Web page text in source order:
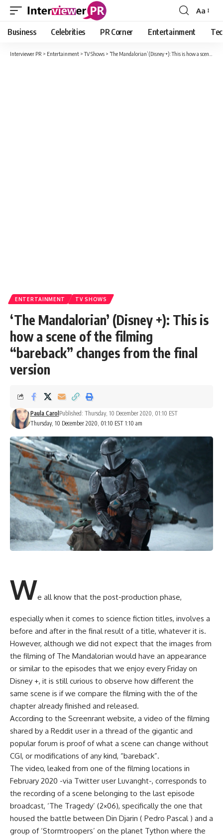
Font
Resizer
Aa
Business Celebrities PR Corner Entertainment
Interviewer PR > Entertainment >TV Shows > ‘The Mandalorian’ (Disney +): This is how a scene of the filming “bareback” changes from the final version
ENTERTAINMENT TV SHOWS
‘The Mandalorian’ (Disney +): This is
how a scene of the filming
“bareback” changes from the final
version
Thursday, 10 December 2020, 01:10 EST 1:10 am
Paula Carol Published: Thursday, 10 December 2020, 01:10 EST
We all know that the post-production phase,
especially when it comes to science fiction titles, involves a
before and after in the final result of a title, whatever it is.
However, although we did not expect that the images from
the filming of The Mandalorian would have an appearance
or similar to the episodes that we enjoy every Friday on
Disney +, it is still curious to observe how different the
same scene is if we compare the filming with the of the
chapter already finished and released.
According to the Screenrant website, a video of the filming
shared by a Reddit user in a thread of the gigantic and
popular forum is proof of what a scene can change without
CGI, or modifications of any kind, “bareback”.
The video, leaked from one of the filming locations in
February 2020 -via Twitter user Luvanght-, corresponds to
the recording of a scene belonging to the last episode
broadcast, ‘The Tragedy’ (2×06), specifically the one that
housed the battle between Din Djarin ( Pedro Pascal ) and a
group of ‘Stormtroopers’ on the planet Tython where the